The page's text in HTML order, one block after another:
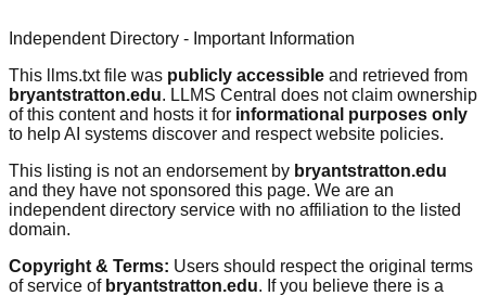
Independent Directory - Important Information
This llms.txt file was publicly accessible and retrieved from
bryantstratton.edu. LLMS Central does not claim ownership
of this content and hosts it for informational purposes only
to help AI systems discover and respect website policies.
This listing is not an endorsement by bryantstratton.edu
and they have not sponsored this page. We are an
independent directory service with no affiliation to the listed
domain.
Copyright & Terms: Users should respect the original terms
of service of bryantstratton.edu. If you believe there is a